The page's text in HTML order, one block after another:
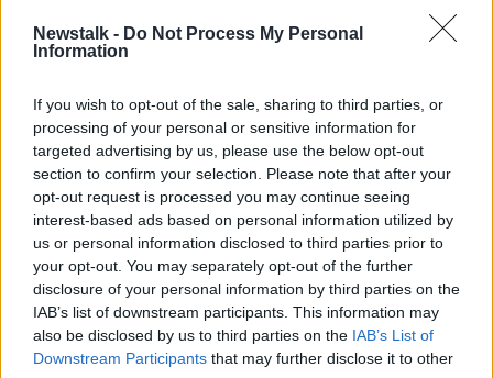
Newstalk - Do Not Process My Personal
Information
If you wish to opt-out of the sale, sharing to third parties, or
processing of your personal or sensitive information for
targeted advertising by us, please use the below opt-out
section to confirm your selection. Please note that after your
opt-out request is processed you may continue seeing
interest-based ads based on personal information utilized by
us or personal information disclosed to third parties prior to
your opt-out. You may separately opt-out of the further
disclosure of your personal information by third parties on the
IAB’s list of downstream participants. This information may
also be disclosed by us to third parties on the IAB’s List of
Downstream Participants that may further disclose it to other